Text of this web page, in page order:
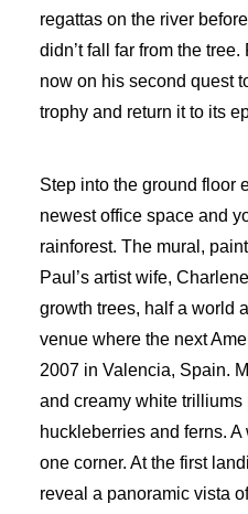
regattas on the river
didn’t fall far from the
now on his second quest
trophy and return it to its
Step into the ground floor
newest office space and
rainforest. The mural,
Paul’s artist wife,
growth trees, half a world
venue where the next
2007 in Valencia, Spain.
and creamy white trilliums
huckleberries and ferns.
one corner. At the first
reveal a panoramic vista